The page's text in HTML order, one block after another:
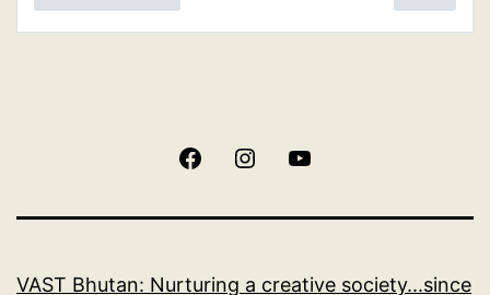
FacebookInstagram
VAST Bhutan: Nurturing a creative society...since